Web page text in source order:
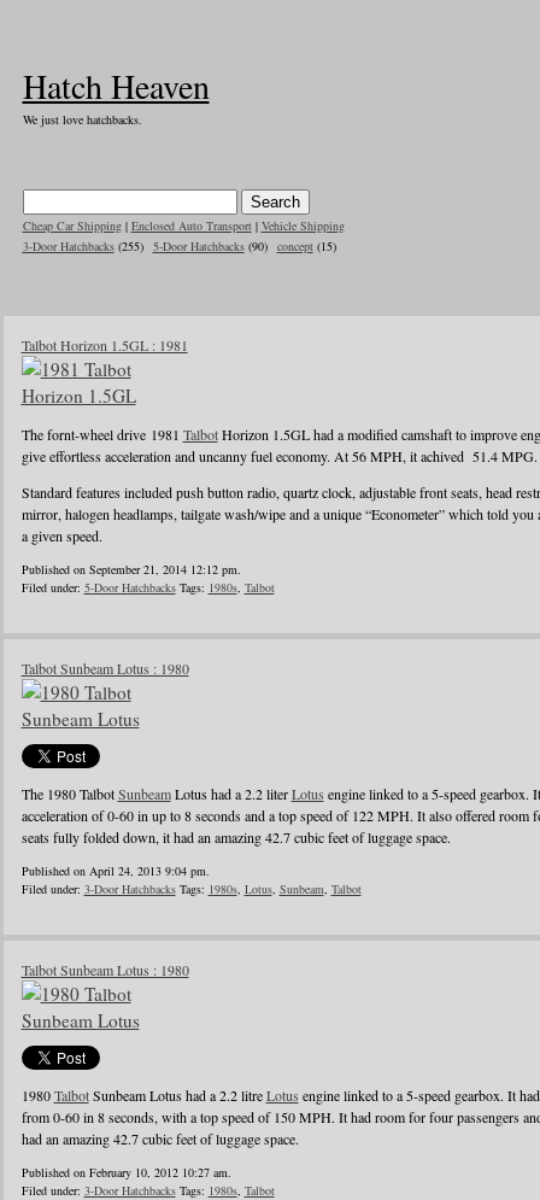
Hatch Heaven
We just love hatchbacks.
Cheap Car Shipping| Enclosed Auto Transport| Vehicle Shipping
3-Door Hatchbacks(255) 5-Door Hatchbacks(90) concept(15)
Talbot Horizon 1.5GL : 1981
The fornt-wheel drive 1981 TalbotHorizon 1.5GL had a modified camshaft to improve
give effortless acceleration and uncanny fuel economy. At 56 MPH, it achived 51.4 MPG.
Standard features included push button radio, quartz clock, adjustable front seats, head
mirror, halogen headlamps, tailgate wash/wipe and a unique “Econometer” which told
a given speed.
Published on September 21, 2014 12:12 pm.
Filed under: 5-Door HatchbacksTags: 1980s, Talbot
Talbot Sunbeam Lotus : 1980
The 1980 TalbotSunbeamLotus had a 2.2 literLotus engine linked to a 5-speed
acceleration of 0-60 in up to 8 seconds and a top speed of 122 MPH. It also offered room
seats fully folded down, it had an amazing 42.7 cubic feet of luggage space.
Published on April 24, 2013 9:04 pm.
Filed under: 3-Door HatchbacksTags: 1980s, Lotus, Sunbeam, Talbot
Talbot Sunbeam Lotus : 1980
1980TalbotSunbeam Lotus had a 2.2 litreLotus engine linked to a 5-speed gearbox. It
from 0-60 in 8 seconds, with a top speed of 150 MPH. It had room for four passengers
had an amazing 42.7 cubic feet of luggage space.
Published on February 10, 2012 10:27 am.
Filed under: 3-Door HatchbacksTags: 1980s, Talbot